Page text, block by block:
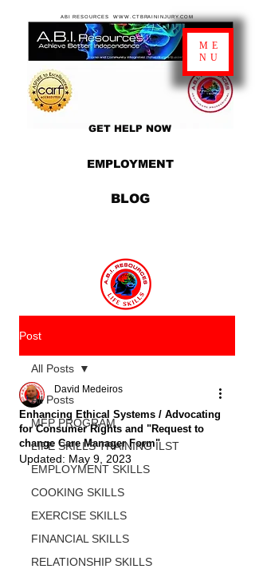
EMPLOYMENT
GET HELP NOW
BLOG
ABI RESOURCES WWW.CTBRAININJURY.COM
ME
NU
Post
All Posts
MFP PROGRAM
LIFE SKILLS TRAINING ILST
EMPLOYMENT SKILLS
COOKING SKILLS
EXERCISE SKILLS
FINANCIAL SKILLS
RELATIONSHIP SKILLS
All Posts
Enhancing Ethical Systems / Advocating
for Consumer Rights and "Request to
change Care Manager Form"
David Medeiros
Updated: May 9, 2023